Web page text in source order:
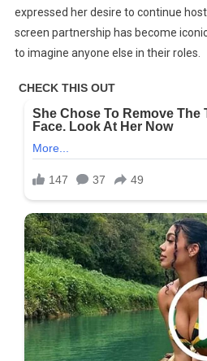
expressed her desire to continue
screen partnership has become
to imagine anyone else in their roles.